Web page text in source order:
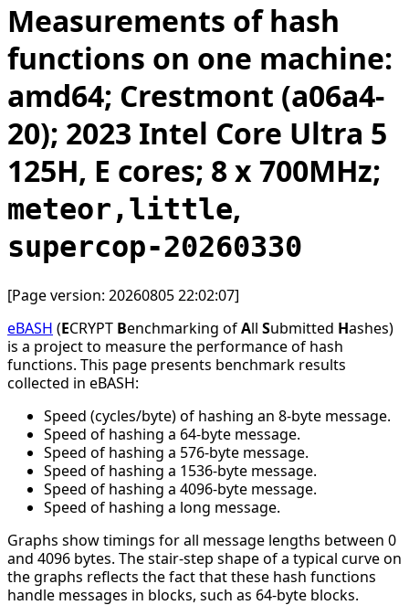
Measurements of hash
functions on one machine:
amd64; Crestmont (a06a4-
20); 2023 Intel Core Ultra 5
125H, E cores; 8 x 700MHz;
meteor,little,
supercop-20260330
[Page version: 20260805 22:02:07]
eBASH (ECRYPT Benchmarking ofAll Submitted Hashes)
is a project to measure the performance of hash
functions. This page presents benchmark results
collected in eBASH:
Speed (cycles/byte) of hashing an 8-byte message.
Speed of hashing a 64-byte message.
Speed of hashing a 576-byte message.
Speed of hashing a 1536-byte message.
Speed of hashing a 4096-byte message.
Speed of hashing a long message.
Graphs show timings for all message lengths between 0
and 4096 bytes. The stair-step shape of a typical curve on
the graphs reflects the fact that these hash functions
handle messages in blocks, such as 64-byte blocks.